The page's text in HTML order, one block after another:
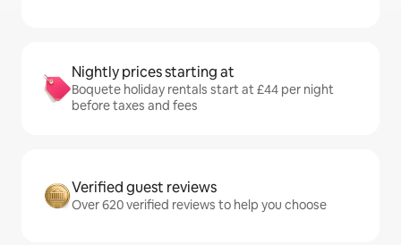
Nightly prices starting at
Boquete holiday rentals start at £44 per night
before taxes and fees
Verified guest reviews
Over 620 verified reviews to help you choose